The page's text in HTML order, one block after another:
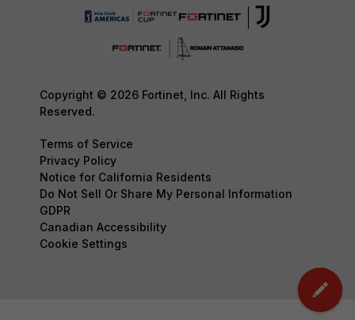
Copyright © 2026 Fortinet, Inc. All Rights
Reserved.
Terms of Service
Privacy Policy
Notice for California Residents
Do Not Sell Or Share My Personal Information
GDPR
Canadian Accessibility
Cookie Settings